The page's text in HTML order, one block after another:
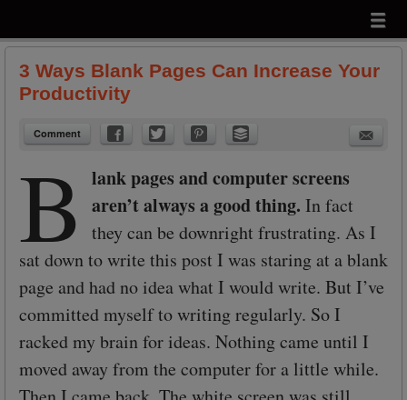
menu
3 Ways Blank Pages Can Increase Your
Productivity
Comment
B lank pages and computer screens
aren’t always a good thing. In fact
they can be downright frustrating. As I
sat down to write this post I was staring at a blank
page and had no idea what I would write. But I’ve
committed myself to writing regularly. So I
racked my brain for ideas. Nothing came until I
moved away from the computer for a little while.